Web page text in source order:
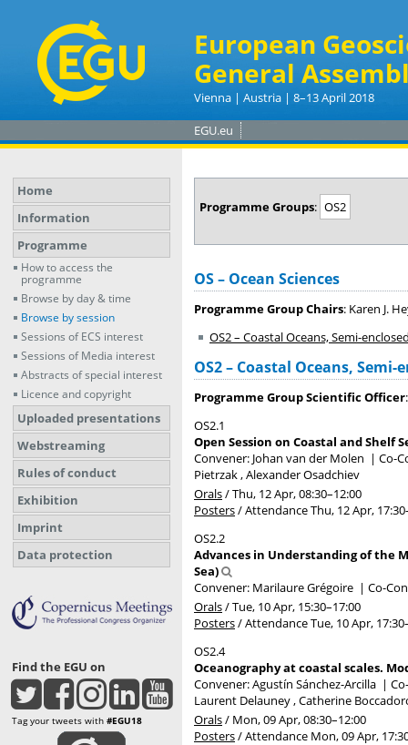
European
General
Vienna | Austria | 8–13 April 2018
EGU.eu
Home
Information
Programme
How to access the
programme
Browse by day & time
Browse by session
Sessions of ECS interest
Sessions of Media interest
Abstracts of special interest
Licence and copyright
Uploaded presentations
Webstreaming
Rules of conduct
Exhibition
Imprint
Data protection
Find the EGU on
Tag your tweets with #EGU18
Programme Groups: OS2
OS – Ocean Sciences
Programme Group Chairs: Karen J.
OS2 – Coastal Oceans, Semi-
OS2 – Coastal Oceans,
Programme Group Scientific Officer
OS2.1
Open Session on Coastal and Shelf
Convener: Johan van der Molen | Co-
Pietrzak , Alexander Osadchiev
Orals/Thu, 12 Apr, 08:30–12:00
Posters/AttendanceThu, 12 Apr, 17:30
OS2.2
Advances in Understanding of the
Sea)
Convener: Marilaure Grégoire | Co-
Orals/Tue, 10 Apr, 15:30–17:00
Posters/AttendanceTue, 10 Apr, 17:30
OS2.4
Oceanography at coastal scales.
Convener: Agustín Sánchez-Arcilla |
Laurent Delauney , Catherine
Orals/ Mon, 09 Apr, 08:30–12:00
Posters/Attendance Mon, 09 Apr,